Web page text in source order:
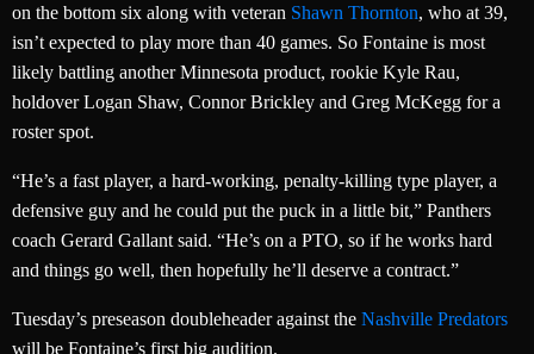
on the bottom six along with veteran Shawn Thornton, who at 39,
isn’t expected to play more than 40 games. So Fontaine is most
likely battling another Minnesota product, rookie Kyle Rau,
holdover Logan Shaw, Connor Brickley and Greg McKegg for a
roster spot.
“He’s a fast player, a hard-working, penalty-killing type player, a
defensive guy and he could put the puck in a little bit,” Panthers
coach Gerard Gallant said. “He’s on a PTO, so if he works hard
and things go well, then hopefully he’ll deserve a contract.”
Tuesday’s preseason doubleheader against the Nashville Predators
will be Fontaine’s first big audition.